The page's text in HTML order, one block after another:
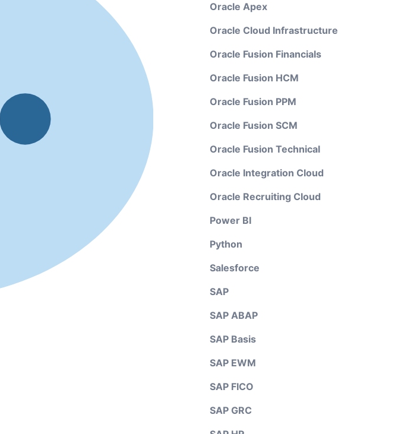
Oracle Apex
Oracle Cloud Infrastructure
Oracle Fusion Financials
Oracle Fusion HCM
Oracle Fusion PPM
Oracle Fusion SCM
Oracle Fusion Technical
Oracle Integration Cloud
Oracle Recruiting Cloud
Power BI
Python
Salesforce
SAP
SAP ABAP
SAP Basis
SAP EWM
SAP FICO
SAP GRC